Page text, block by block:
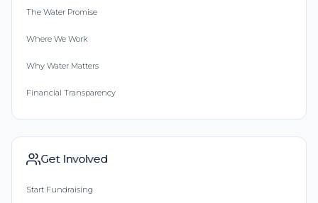
The Water Promise
Where We Work
Why Water Matters
Financial Transparency
Get Involved
Start Fundraising